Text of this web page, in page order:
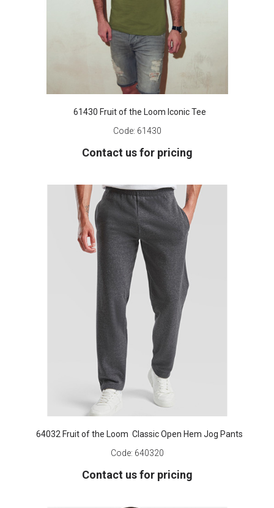
61430 Fruit of the Loom Iconic Tee
Code: 61430
Contact us for pricing
64032 Fruit of the Loom Classic Open Hem Jog Pants
Code: 640320
Contact us for pricing